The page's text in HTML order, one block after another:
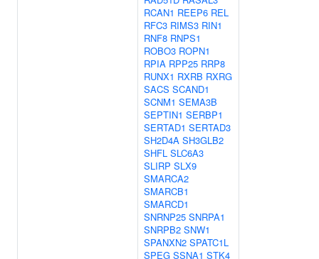
RCAN1 REEP6 REL
RFC3 RIMS3 RIN1
RNF8 RNPS1
ROBO3 ROPN1
RPIA RPP25 RRP8
RUNX1 RXRB RXRG
SACS SCAND1
SCNM1 SEMA3B
SEPTIN1 SERBP1
SERTAD1 SERTAD3
SH2D4A SH3GLB2
SHFL SLC6A3
SLIRP SLX9
SMARCA2
SMARCB1
SMARCD1
SNRNP25 SNRPA1
SNRPB2 SNW1
SPANXN2 SPATC1L
SPEG SSNA1 STK4